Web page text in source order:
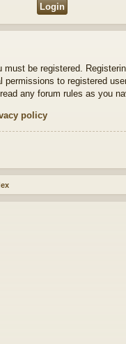
must be registered.
permissions to registered
any forum rules as you
policy